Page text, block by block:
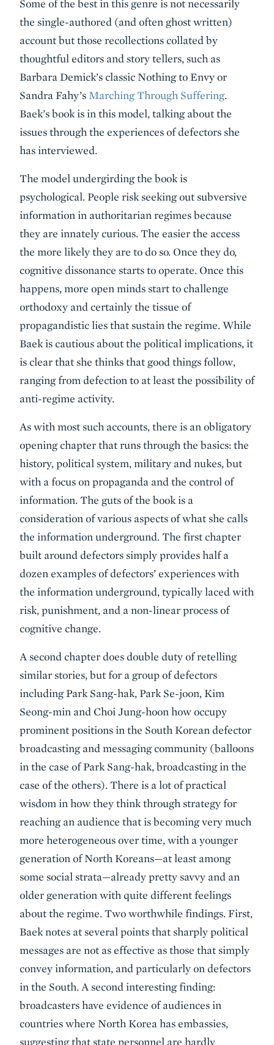
Some of the best in this genre is not necessarily
the single-authored (and often ghost written)
account but those recollections collated by
thoughtful editors and story tellers, such as
Barbara Demick’s classic Nothing to Envy or
Sandra Fahy’s Marching Through Suffering.
Baek’s book is in this model, talking about the
issues through the experiences of defectors she
has interviewed.
The model undergirding the book is
psychological. People risk seeking out subversive
information in authoritarian regimes because
they are innately curious. The easier the access
the more likely they are to do so. Once they do,
cognitive dissonance starts to operate. Once this
happens, more open minds start to challenge
orthodoxy and certainly the tissue of
propagandistic lies that sustain the regime. While
Baek is cautious about the political implications, it
is clear that she thinks that good things follow,
ranging from defection to at least the possibility of
anti-regime activity.
As with most such accounts, there is an obligatory
opening chapter that runs through the basics: the
history, political system, military and nukes, but
with a focus on propaganda and the control of
information. The guts of the book is a
consideration of various aspects of what she calls
the information underground. The first chapter
built around defectors simply provides half a
dozen examples of defectors’ experiences with
the information underground, typically laced with
risk, punishment, and a non-linear process of
cognitive change.
A second chapter does double duty of retelling
similar stories, but for a group of defectors
including Park Sang-hak, Park Se-joon, Kim
Seong-min and Choi Jung-hoon how occupy
prominent positions in the South Korean defector
broadcasting and messaging community (balloons
in the case of Park Sang-hak, broadcasting in the
case of the others). There is a lot of practical
wisdom in how they think through strategy for
reaching an audience that is becoming very much
more heterogeneous over time, with a younger
generation of North Koreans—at least among
some social strata—already pretty savvy and an
older generation with quite different feelings
about the regime. Two worthwhile findings. First,
Baek notes at several points that sharply political
messages are not as effective as those that simply
convey information, and particularly on defectors
in the South. A second interesting finding:
broadcasters have evidence of audiences in
countries where North Korea has embassies,
suggesting that state personnel are hardly